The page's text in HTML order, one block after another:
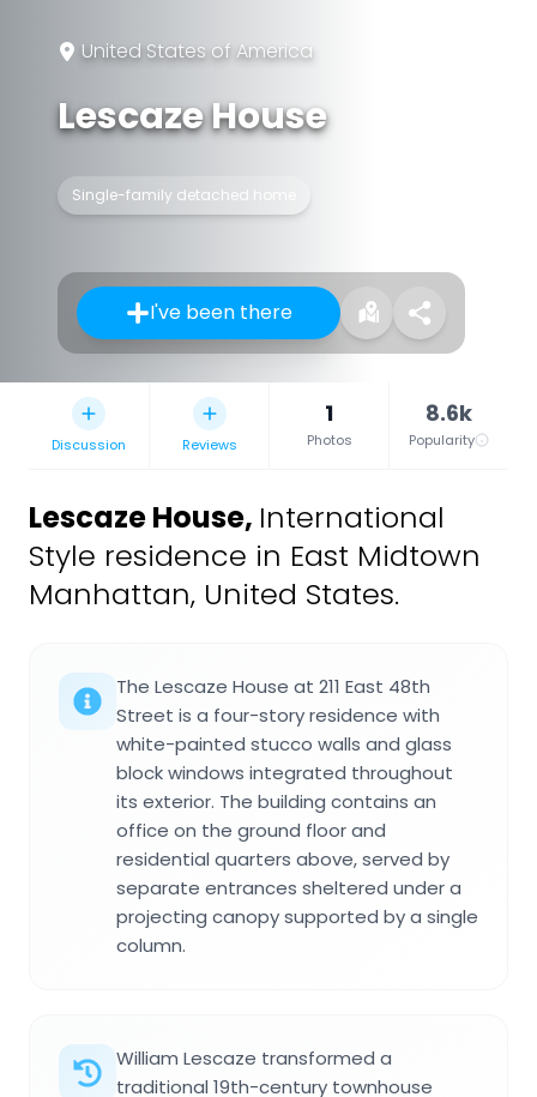
United States of America
Lescaze House
Single-family detached home
I've been there
Discussion Reviews
1
Photos
8.6k
Popularity
Lescaze House, International
Style residence in East Midtown
Manhattan, United States.
The Lescaze House at 211 East 48th
Street is a four-story residence with
white-painted stucco walls and glass
block windows integrated throughout
its exterior. The building contains an
office on the ground floor and
residential quarters above, served by
separate entrances sheltered under a
projecting canopy supported by a single
column.
William Lescaze transformed a
traditional 19th-century townhouse